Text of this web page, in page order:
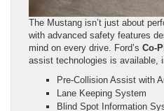
The Mustang isn’t just about
with advanced safety features
mind on every drive. Ford’s Co-
assist technologies is available,
Pre-Collision Assist with
Lane Keeping System
Blind Spot Information